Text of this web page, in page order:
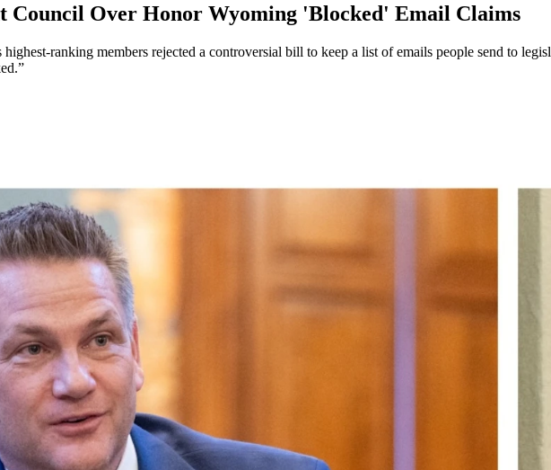
Council Over Honor Wyoming 'Blocked' Email Claims
highest-ranking members rejected a controversial bill to keep a list of emails people send to